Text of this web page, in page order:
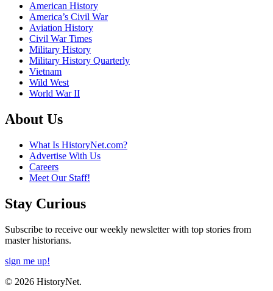
American History
America’s Civil War
Aviation History
Civil War Times
Military History
Military History Quarterly
Vietnam
Wild West
World War II
About Us
What Is HistoryNet.com?
Advertise With Us
Careers
Meet Our Staff!
Stay Curious
Subscribe to receive our weekly newsletter with top stories from
master historians.
sign me up!
© 2026 HistoryNet.